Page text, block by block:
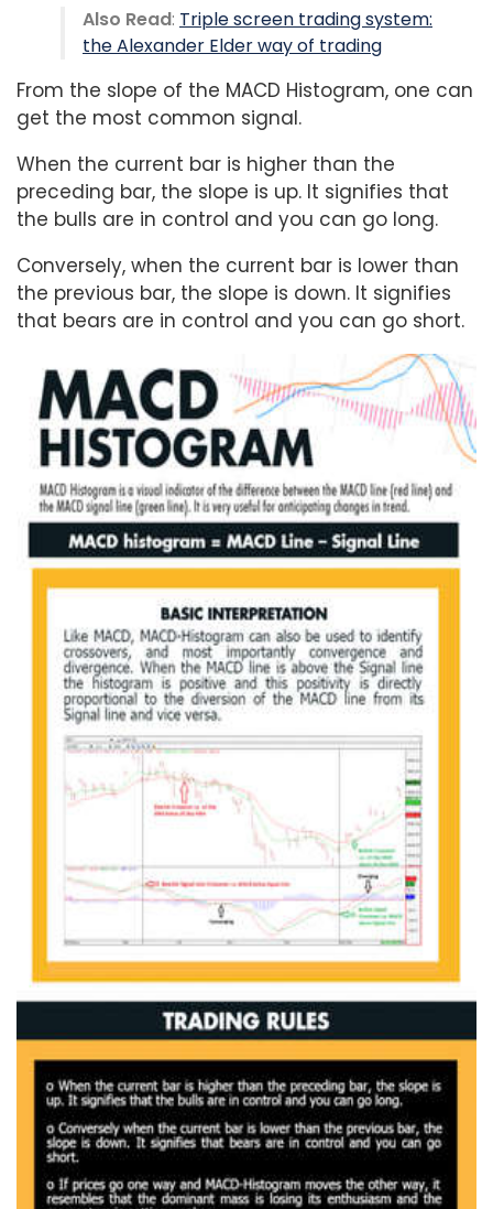
Also Read: Triple screen trading system:
the Alexander Elder way of trading
From the slope of the MACD Histogram, one can
get the most common signal.
When the current bar is higher than the
preceding bar, the slope is up. It signifies that
the bulls are in control and you can go long.
Conversely, when the current bar is lower than
the previous bar, the slope is down. It signifies
that bears are in control and you can go short.